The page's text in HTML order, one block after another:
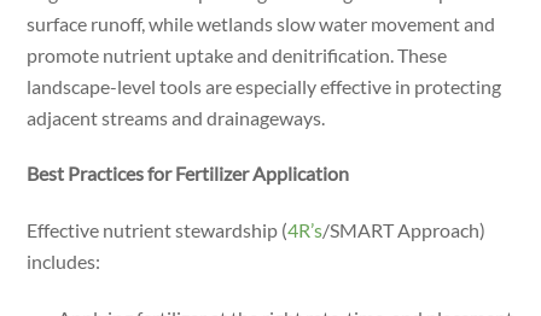
surface runoff, while wetlands slow water movement and
promote nutrient uptake and denitrification. These
landscape-level tools are especially effective in protecting
adjacent streams and drainageways.
Best Practices for Fertilizer Application
Effective nutrient stewardship (4R’s/SMART Approach)
includes: